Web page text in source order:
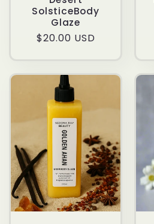
SolsticeBody
Glaze
Regular
$20.00 USD